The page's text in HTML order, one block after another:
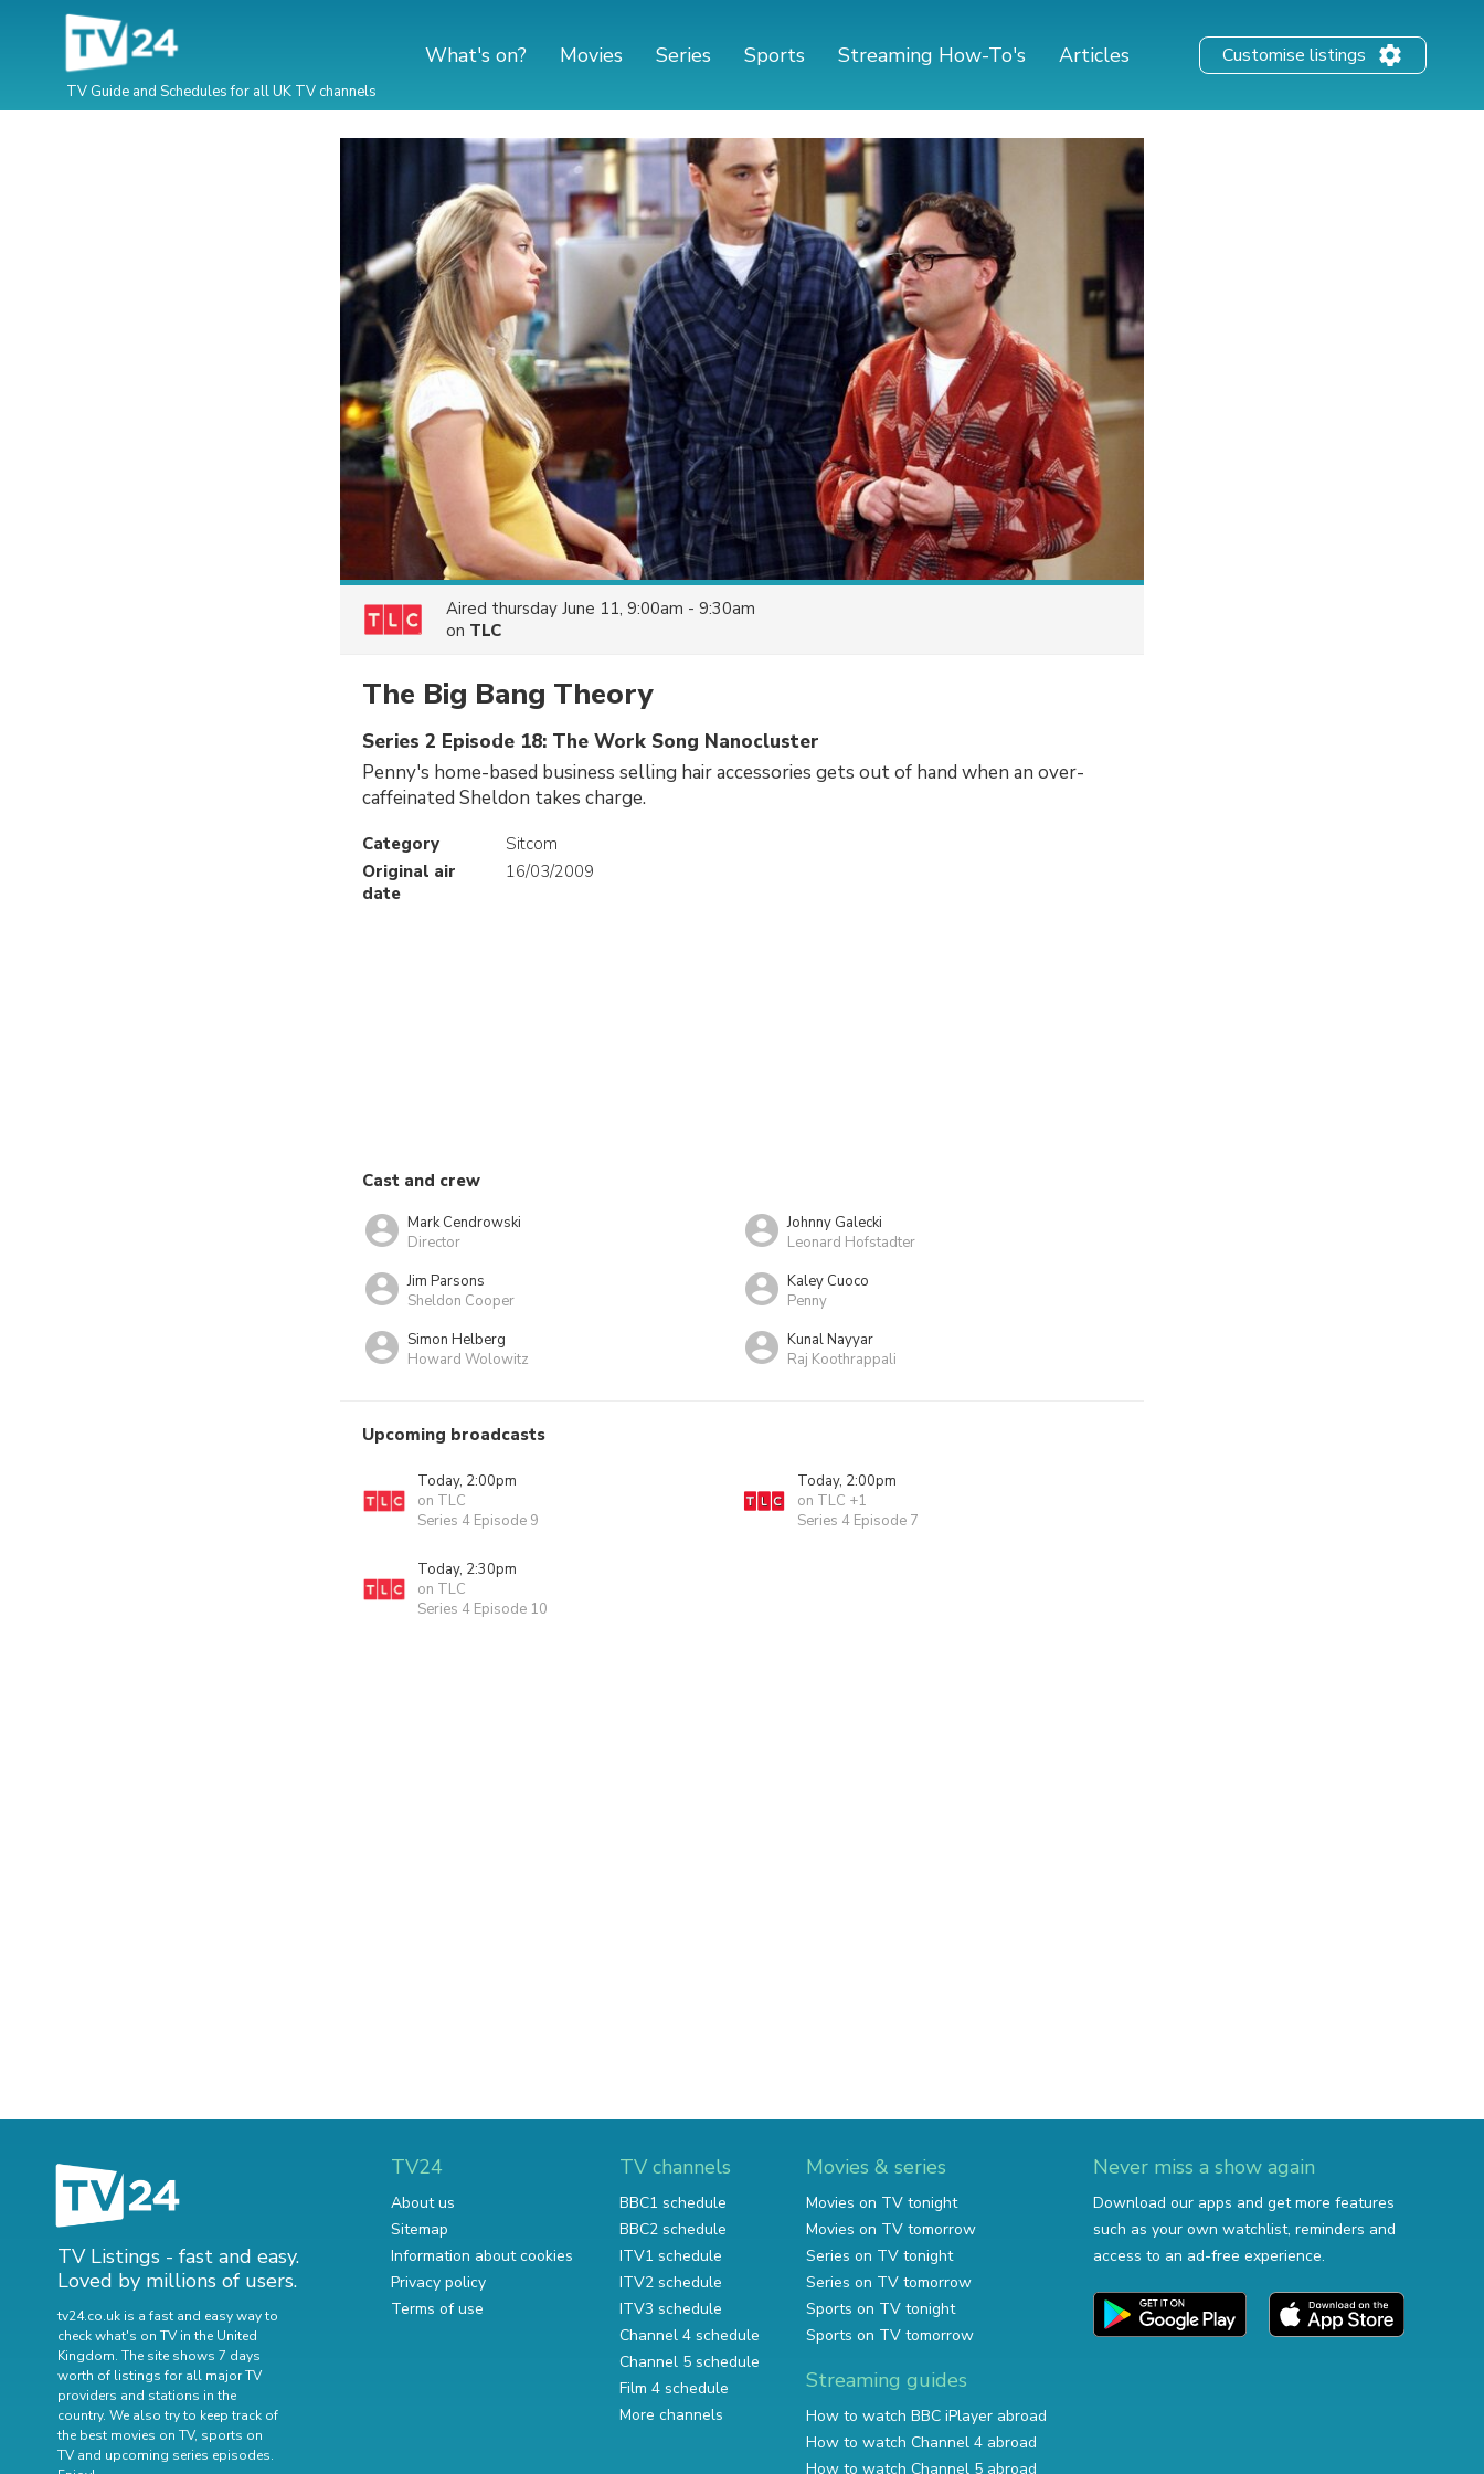
TV Guide and Schedules for all UK TV channels
What's on? Movies Series Sports Streaming How-To's Articles Customise listings
Aired thursday June 11, 9:00am - 9:30am
on TLC
The Big Bang Theory
Series 2 Episode 18: The Work Song Nanocluster
Penny's home-based business selling hair accessories gets out of hand when an over-
caffeinated Sheldon takes charge.
Category
Sitcom
Original air
date
16/03/2009
Cast and crew
Mark Cendrowski
Director
Johnny Galecki
Leonard Hofstadter
Jim Parsons
Sheldon Cooper
Kaley Cuoco
Penny
Simon Helberg
Howard Wolowitz
Kunal Nayyar
Raj Koothrappali
Upcoming broadcasts
Today, 2:00pm
on TLC
Series 4 Episode 9
Today, 2:00pm
on TLC +1
Series 4 Episode 7
Today, 2:30pm
on TLC
Series 4 Episode 10
TV Listings - fast and easy.
Loved by millions of users.
tv24.co.uk is a fast and easy way to
check what's on TV in the United
Kingdom. The site shows 7 days
worth of listings for all major TV
providers and stations in the
country. We also try to keep track of
the best movies on TV, sports on
TV and upcoming series episodes.
TV24
About us
Sitemap
Information about cookies
Privacy policy
Terms of use
TV channels
BBC1 schedule
BBC2 schedule
ITV1 schedule
ITV2 schedule
ITV3 schedule
Channel 4 schedule
Channel 5 schedule
Film 4 schedule
More channels
Movies & series
Movies on TV tonight
Movies on TV tomorrow
Series on TV tonight
Series on TV tomorrow
Sports on TV tonight
Sports on TV tomorrow
Streaming guides
How to watch BBC iPlayer abroad
How to watch Channel 4 abroad
How to watch Channel 5 abroad
Never miss a show again
Download our apps and get more features
such as your own watchlist, reminders and
access to an ad-free experience.